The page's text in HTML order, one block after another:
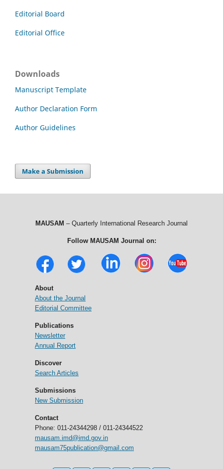
Editorial Board
Editorial Office
Downloads
Manuscript Template
Author Declaration Form
Author Guidelines
Make a Submission
MAUSAM – Quarterly International Research Journal
Follow MAUSAM Journal on:
About
About the Journal
Editorial Committee
Publications
Newsletter
Annual Report
Discover
Search Articles
Submissions
New Submission
Contact
Phone: 011-24344298 / 011-24344522
mausam.imd@imd.gov.in
mausam75publication@gmail.com